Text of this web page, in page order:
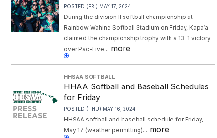
POSTED (FRI) MAY 17, 2024
During the division II softball championship at
Rainbow Wahine Softball Stadium on Friday, Kapa‘a
claimed the championship trophy with a 13-1 victory
over Pac-Five... more
HHSAA SOFTBALL
HHAA Softball and Baseball Schedules
for Friday
POSTED (THU) MAY 16, 2024
HHSAA softball and baseball schedule for Friday,
May 17 (weather permitting)... more